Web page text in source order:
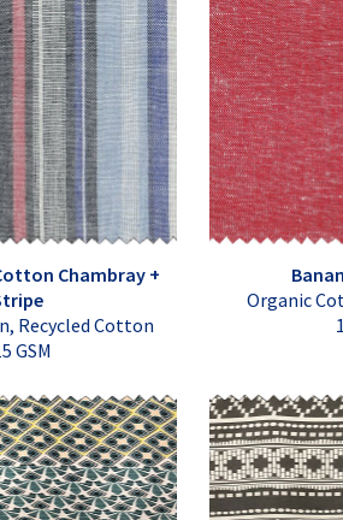
Chambray +
Recycled Cotton
GSM
Organic